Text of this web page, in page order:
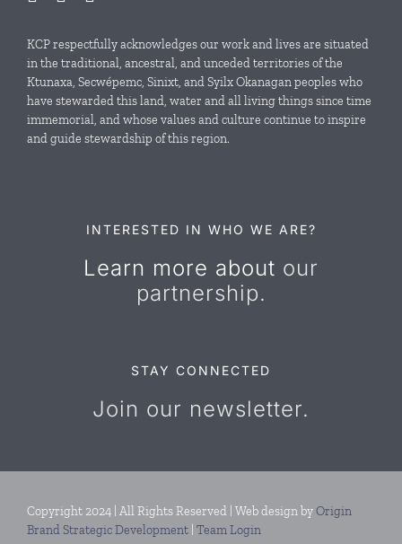
News & Events
Resources
KCP respectfully acknowledges our work and lives are situated
in the traditional, ancestral, and unceded territories of the
Ktunaxa, Secwépemc, Sinixt, and Syilx Okanagan peoples who
have stewarded this land, water and all living things since time
immemorial, and whose values and culture continue to inspire
and guide stewardship of this region.
INTERESTED IN WHO WE ARE?
Learn more about our
partnership.
STAY CONNECTED
Join our newsletter.
Copyright 2024 | All Rights Reserved | Web design byOrigin
Brand Strategic Development| Team Login